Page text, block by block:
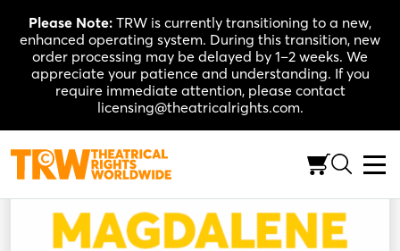
content
Please Note: TRW is currently transitioning to a new,
enhanced operating system. During this transition, new
order processing may be delayed by 1–2 weeks. We
appreciate your patience and understanding. If you
require immediate attention, please contact
licensing@theatricalrights.com.